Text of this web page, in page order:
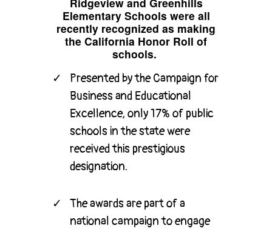
Elementary Schools were all
recently recognized as making
the California Honor Roll of
schools.
Presented by the Campaign for
Business and Educational
Excellence, only 17% of public
schools in the state were
received this prestigious
designation.
The awards are part of a
national campaign to engage